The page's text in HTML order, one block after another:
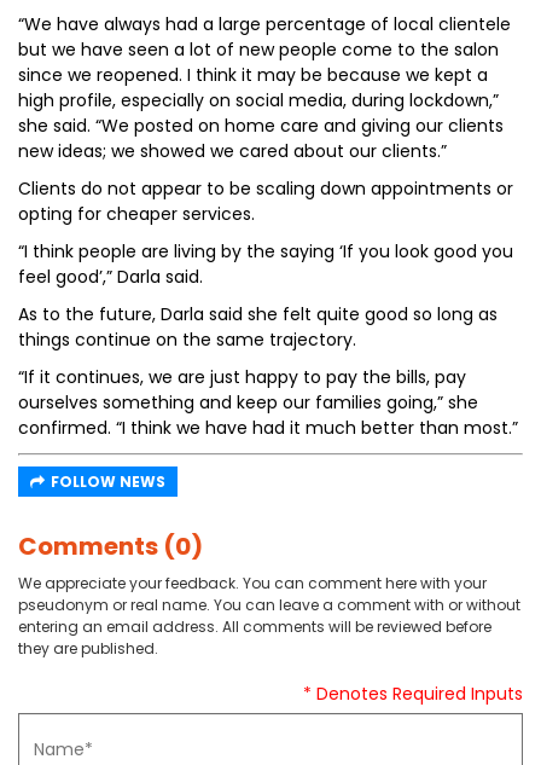
“We have always had a large percentage of local clientele
but we have seen a lot of new people come to the salon
since we reopened. I think it may be because we kept a
high profile, especially on social media, during lockdown,”
she said. “We posted on home care and giving our clients
new ideas; we showed we cared about our clients.”
Clients do not appear to be scaling down appointments or
opting for cheaper services.
“I think people are living by the saying ‘If you look good you
feel good’,” Darla said.
As to the future, Darla said she felt quite good so long as
things continue on the same trajectory.
“If it continues, we are just happy to pay the bills, pay
ourselves something and keep our families going,” she
confirmed. “I think we have had it much better than most.”
FOLLOW NEWS
Comments (0)
We appreciate your feedback. You can comment here with your
pseudonym or real name. You can leave a comment with or without
entering an email address. All comments will be reviewed before
they are published.
* Denotes Required Inputs